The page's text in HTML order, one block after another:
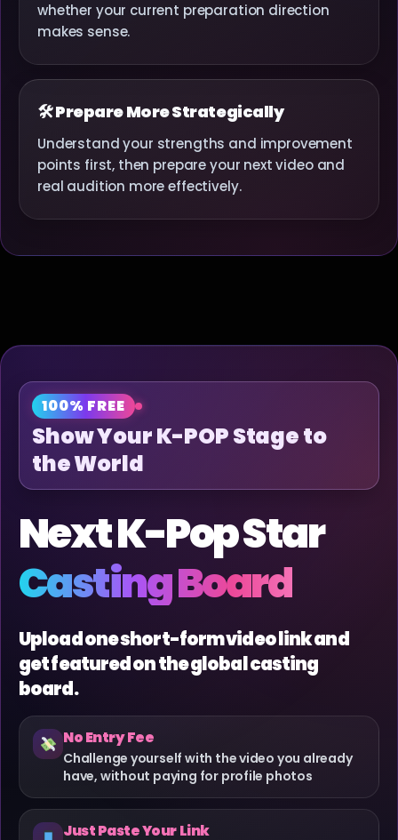
whether your current preparation direction
makes sense.
🛠 Prepare More Strategically
Understand your strengths and improvement
points first, then prepare your next video and
real audition more effectively.
100% FREE
Show Your K-POP Stage to
the World
Next K-Pop Star
Casting Board
Upload one short-form video link and
get featured on the global casting
board.
No Entry Fee
Challenge yourself with the video you already
have, without paying for profile photos
Just Paste Your Link